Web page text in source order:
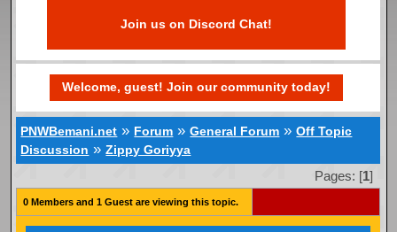
Join us on Discord Chat!
Welcome, guest! Join our community today!
PNWBemani.net » Forum »General Forum »Off Topic
Discussion »Zippy Goriyya
Pages: [1]
0 Members and 1 Guest are viewing this topic.